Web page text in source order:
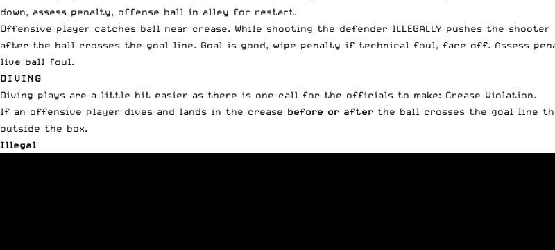
down, assess penalty, offense ball in alley for restart.
Offensive player catches ball near crease. While shooting the defender ILLEGALLY pushes the
after the ball crosses the goal line. Goal is good, wipe penalty if technical foul, face off. Assess
live ball foul.
DIVING
Diving plays are a little bit easier as there is one call for the officials to make: Crease Violation.
If an offensive player dives and lands in the crease before or after the ball crosses the goal line
outside the box.
Illegal